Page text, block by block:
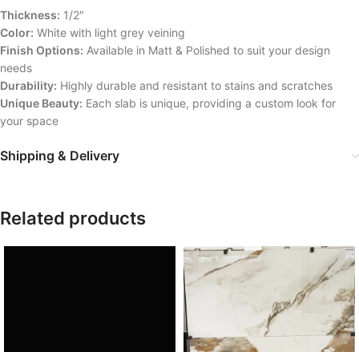
Thickness: 1/2″
Color: White with light grey veining
Finish Options: Available in Matt & Polished to suit your design
needs
Durability: Highly durable and resistant to stains and scratches
Unique Beauty: Each slab is unique, providing a custom look for
your space
Shipping & Delivery
Related products